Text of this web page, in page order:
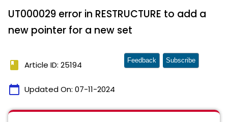
UT000029 error in RESTRUCTURE to add a
new pointer for a new set
book Article ID: 25194
calendar_today Updated On: 07-11-2024
Feedback Subscribe